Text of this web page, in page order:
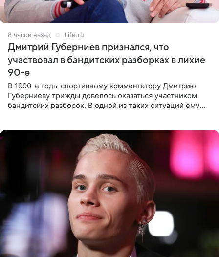
8 часов назад Life.ru
Дмитрий Губерниев признался, что
участвовал в бандитских разборках в лихие
90-е
В 1990-е годы спортивному комментатору Дмитрию
Губерниеву трижды довелось оказаться участником
бандитских разборок. В одной из таких ситуаций ему